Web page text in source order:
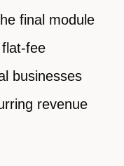
final module
fee
businesses
revenue